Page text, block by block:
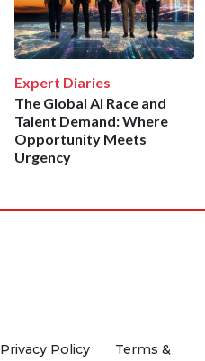
Expert Diaries
The Global AI Race and
Talent Demand: Where
Opportunity Meets
Urgency
Privacy Policy
Terms &